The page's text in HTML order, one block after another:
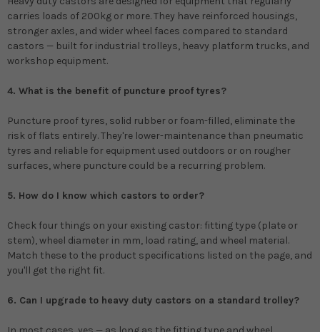
carries loads of 200kg or more. They have reinforced housings,
stronger axles, and wider wheel faces compared to standard
castors — built for industrial trolleys, heavy platform trucks, and
workshop equipment.
4. What is the benefit of puncture proof tyres?
Puncture proof tyres, solid rubber or foam-filled, eliminate the
risk of flats entirely. They're lower-maintenance than pneumatic
tyres and reliable for equipment used outdoors or on rougher
surfaces, where puncture could be a recurring problem.
5. How do I know which castors to order?
Check four things on your existing castor: fitting type (plate or
stem), wheel diameter in mm, load rating, and wheel material.
Match these to the product specifications listed on the page, and
you'll get the right fit.
6. Can I upgrade to heavy duty castors on a standard trolley?